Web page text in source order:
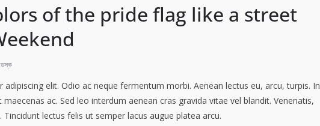
of the pride flag like a street
elit. Odio ac neque fermentum morbi. Aenean lectus eu, arcu, turpis. In
ac. Sed leo interdum aenean cras gravida vitae vel blandit. Venenatis,
lectus felis ut semper lacus augue platea arcu.